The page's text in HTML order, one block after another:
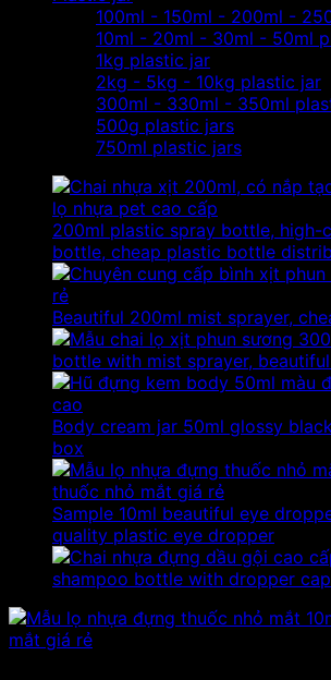
100ml - 150ml - 200ml -
10ml - 20ml - 30ml - 50ml
1kg plastic jar
2kg - 5kg - 10kg plastic jar
300ml - 330ml - 350ml
500g plastic jars
750ml plastic jars
200ml plastic spray bottle, high-
bottle, cheap plastic bottle
Beautiful 200ml mist sprayer,
bottle with mist sprayer,
Body cream jar 50ml glossy
box
Sample 10ml beautiful eye
quality plastic eye dropper
shampoo bottle with dropper cap